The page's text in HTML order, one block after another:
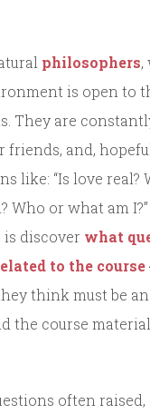
philosophers,
is open to
They are
friends, and,
like: “Is love real?
Who or what am
discover what
to the course
think must be
the course material.
often